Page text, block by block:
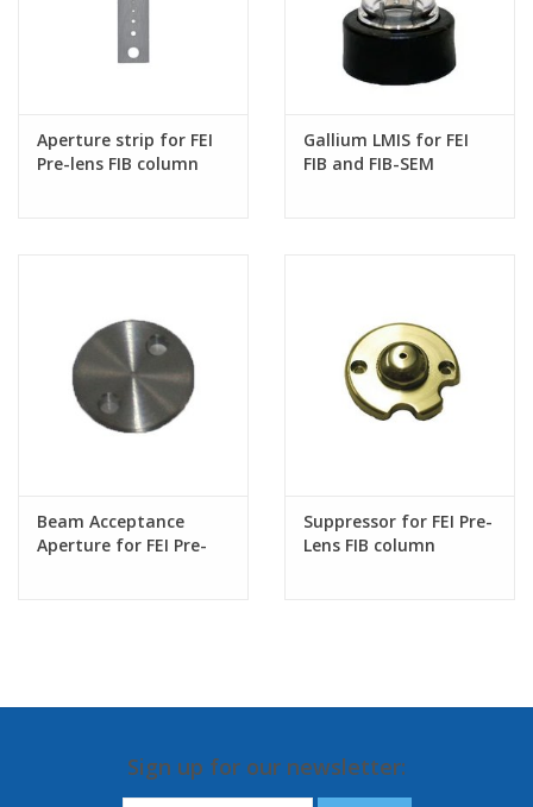
Aperture strip for FEI
Pre-lens FIB column
Gallium LMIS for FEI
FIB and FIB-SEM
Beam Acceptance
Aperture for FEI Pre-
Suppressor for FEI Pre-
Lens FIB column
Sign up for our newsletter: